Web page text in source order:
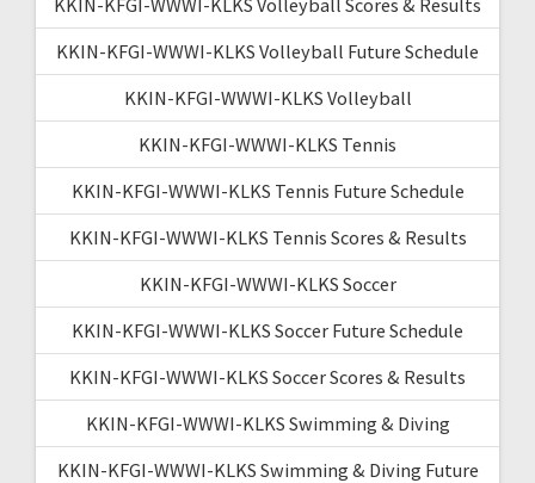
KKIN-KFGI-WWWI-KLKS Volleyball Future Schedule
KKIN-KFGI-WWWI-KLKS Volleyball
KKIN-KFGI-WWWI-KLKS Tennis
KKIN-KFGI-WWWI-KLKS Tennis Future Schedule
KKIN-KFGI-WWWI-KLKS Tennis Scores & Results
KKIN-KFGI-WWWI-KLKS Soccer
KKIN-KFGI-WWWI-KLKS Soccer Future Schedule
KKIN-KFGI-WWWI-KLKS Soccer Scores & Results
KKIN-KFGI-WWWI-KLKS Swimming & Diving
KKIN-KFGI-WWWI-KLKS Swimming & Diving Future